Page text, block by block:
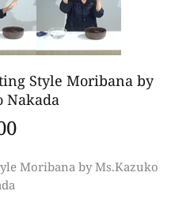
Style Moribana by
Nakada
Moribana by Ms.Kazuko